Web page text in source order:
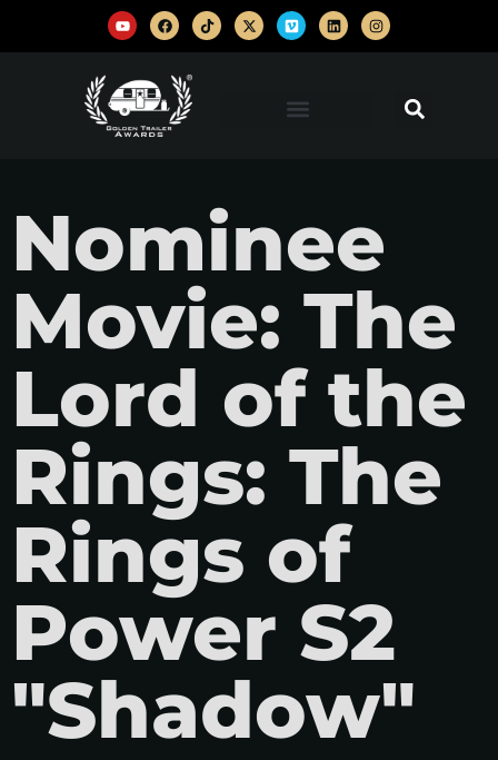
Nominee
Movie: The
Lord of the
Rings: The
Rings of
Power S2
"Shadow"